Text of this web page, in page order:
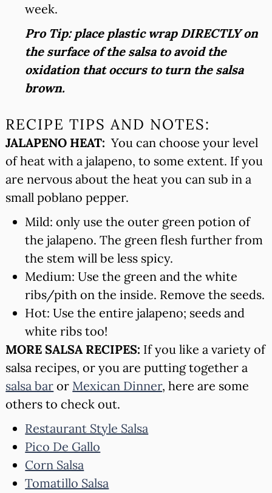
week.
Pro Tip: place plastic wrap DIRECTLY on
the surface of the salsa to avoid the
oxidation that occurs to turn the salsa
brown.
RECIPE TIPS AND NOTES:
JALAPENO HEAT: You can choose your level
of heat with a jalapeno, to some extent. If you
are nervous about the heat you can sub in a
small poblano pepper.
Mild: only use the outer green potion of
the jalapeno. The green flesh further from
the stem will be less spicy.
Medium: Use the green and the white
ribs/pith on the inside. Remove the seeds.
Hot: Use the entire jalapeno; seeds and
white ribs too!
MORE SALSA RECIPES: If you like a variety of
salsa recipes, or you are putting together a
salsa bar or Mexican Dinner, here are some
others to check out.
Restaurant Style Salsa
Pico De Gallo
Corn Salsa
Tomatillo Salsa